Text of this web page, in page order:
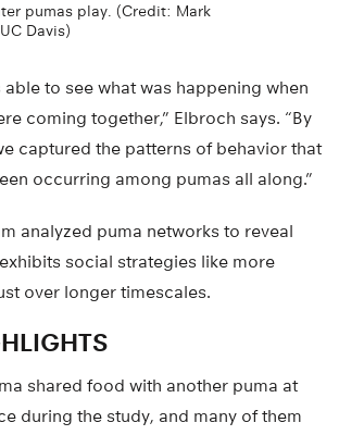
pumas play. (Credit: Mark
Davis)
able to see what was happening when
coming together,” Elbroch says. “By
captured the patterns of behavior that
occurring among pumas all along.”
analyzed puma networks to reveal
social strategies like more
over longer timescales.
shared food with another puma at
during the study, and many of them